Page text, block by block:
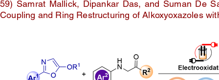
59) Samrat Mallick, Dipankar Das, and Suman De
Coupling and Ring Restructuring of Alkoxyoxazoles